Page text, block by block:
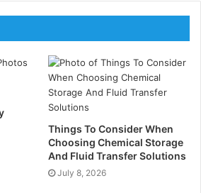
location. Those time adjustments
of relativity, which predicts
navigation services,
and logistics systems often rely
not measure distance with a
sensor. It measures how long it
signal to reach the device. The
Things To Consider When
Choosing Chemical Storage
And Fluid Transfer Solutions
July 8, 2026